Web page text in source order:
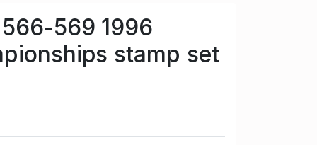
569 1996
stamp set